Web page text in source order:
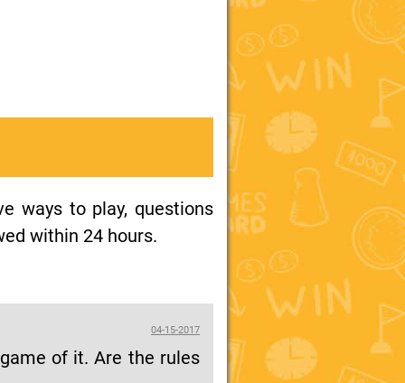
ways to play, questions
within 24 hours.
04-15-2017
of it. Are the rules